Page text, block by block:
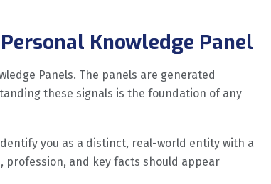
Knowledge Panel
Panels. The panels are generated
these signals is the foundation of any
you as a distinct, real-world entity with a
profession, and key facts should appear